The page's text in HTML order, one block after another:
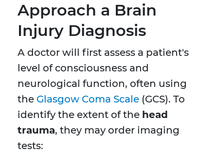
Approach a Brain
Injury Diagnosis
A doctor will first assess a patient's
level of consciousness and
neurological function, often using
the Glasgow Coma Scale (GCS). To
identify the extent of the head
trauma, they may order imaging
tests: